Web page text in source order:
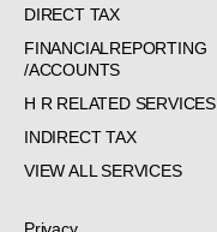
DIRECT TAX
FINANCIALREPORTING
/ACCOUNTS
H R RELATED SERVICES
INDIRECT TAX
VIEW ALL SERVICES
Privacy